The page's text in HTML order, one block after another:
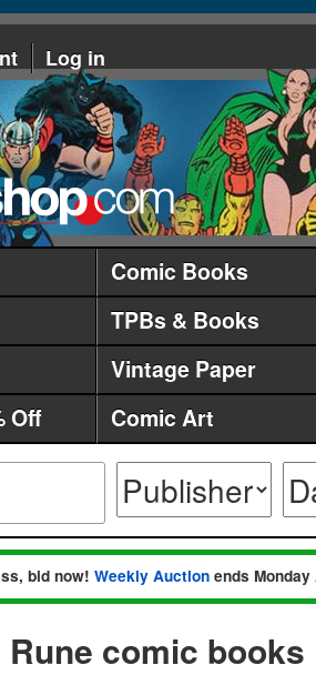
Log in
Comic Books
TPBs & Books
Vintage Paper
Off
Comic Art
bid now! Weekly Auction ends
Rune comic